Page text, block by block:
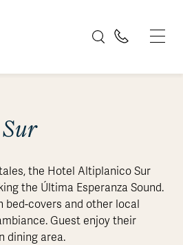
the Hotel Altiplanico Sur
the Última Esperanza Sound.
bed-covers and other local
Guest enjoy their
dining area.